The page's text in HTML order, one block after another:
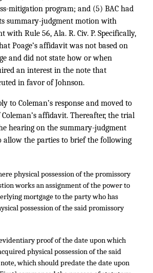
mitigation program; and (5) BAC had
summary-judgment motion with
with Rule 56, Ala. R. Civ. P. Specifically,
Poage’s affidavit was not based on
and did not state how or when
an interest in the note that
in favor of Johnson.
to Coleman’s response and moved to
affidavit. Thereafter, the trial
hearing on the summary-judgment
allow the parties to brief the following
physical possession of the promissory
works an assignment of the power to
mortgage to the party who has
possession of the said promissory
proof of the date upon which
physical possession of the said
which should predate the date upon